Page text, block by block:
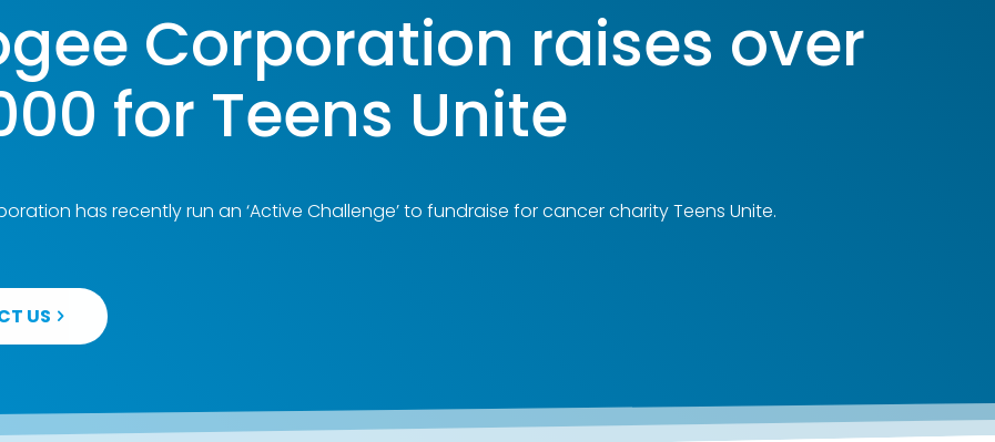
Corporation raises over
for Teens Unite
has recently run an ‘Active Challenge’ to fundraise for cancer charity Teens Unite.
US